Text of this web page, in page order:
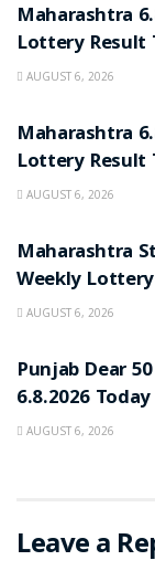
Maharashtra
Lottery Result
AUGUST 6, 2026
Maharashtra
Lottery Result
AUGUST 6, 2026
Maharashtra
Weekly
AUGUST 6, 2026
Punjab Dear
6.8.2026
AUGUST 6, 2026
Leave a